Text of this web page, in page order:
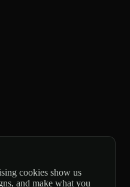
cookies show us
and make what you